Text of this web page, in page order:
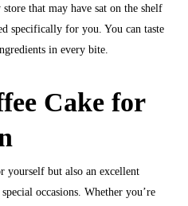
that may have sat on the shelf
specifically for you. You can taste
in every bite.
Cake for
yourself but also an excellent
occasions. Whether you’re